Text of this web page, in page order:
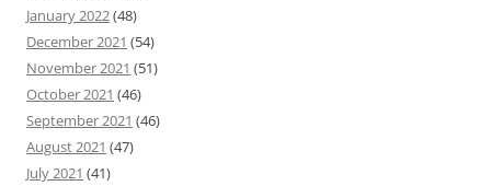
January 2022(48)
December 2021 (54)
November 2021 (51)
October 2021 (46)
September 2021 (46)
August 2021 (47)
July 2021 (41)